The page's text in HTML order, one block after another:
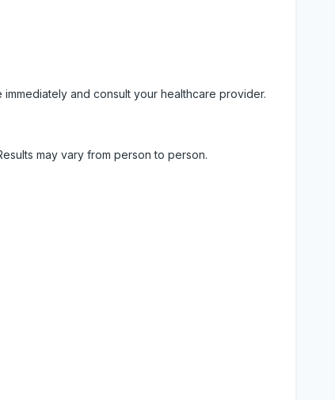
and consult your healthcare provider.
may vary from person to person.